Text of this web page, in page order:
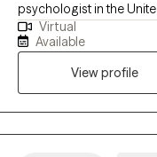
psychologist in the
settings, for several
am looking forward to
part of yours as well!
Virtual
Available
View profile